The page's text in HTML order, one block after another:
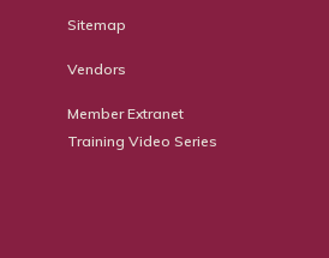
Sitemap
Vendors
Member Extranet
Training Video Series